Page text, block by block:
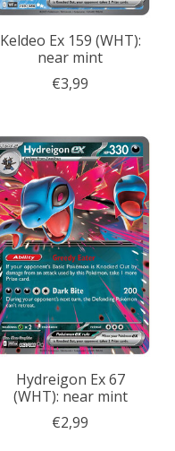
Keldeo Ex 159 (WHT):
near mint
€3,99
Hydreigon Ex 67
(WHT): near mint
€2,99